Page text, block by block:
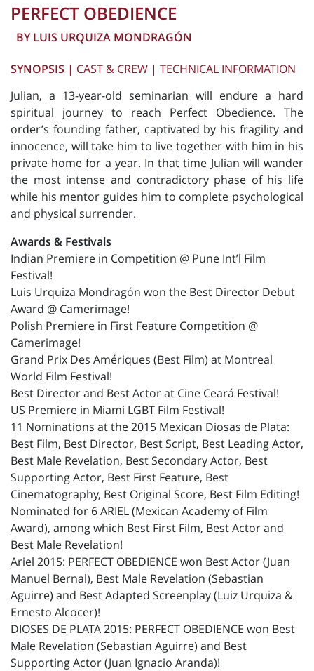
PERFECT OBEDIENCE
BY LUIS URQUIZA MONDRAGÓN
SYNOPSIS | CAST & CREW | TECHNICAL INFORMATION
Julian, a 13-year-old seminarian will endure a hard
spiritual journey to reach Perfect Obedience. The
order’s founding father, captivated by his fragility and
innocence, will take him to live together with him in his
private home for a year. In that time Julian will wander
the most intense and contradictory phase of his life
while his mentor guides him to complete psychological
and physical surrender.
Awards & Festivals
Indian Premiere in Competition @ Pune Int’l Film
Festival!
Luis Urquiza Mondragón won the Best Director Debut
Award @ Camerimage!
Polish Premiere in First Feature Competition @
Camerimage!
Grand Prix Des Amériques (Best Film) at Montreal
World Film Festival!
Best Director and Best Actor at Cine Ceará Festival!
US Premiere in Miami LGBT Film Festival!
11 Nominations at the 2015 Mexican Diosas de Plata:
Best Film, Best Director, Best Script, Best Leading Actor,
Best Male Revelation, Best Secondary Actor, Best
Supporting Actor, Best First Feature, Best
Cinematography, Best Original Score, Best Film Editing!
Nominated for 6 ARIEL (Mexican Academy of Film
Award), among which Best First Film, Best Actor and
Best Male Revelation!
Ariel 2015: PERFECT OBEDIENCE won Best Actor (Juan
Manuel Bernal), Best Male Revelation (Sebastian
Aguirre) and Best Adapted Screenplay (Luiz Urquiza &
Ernesto Alcocer)!
DIOSES DE PLATA 2015: PERFECT OBEDIENCE won Best
Male Revelation (Sebastian Aguirre) and Best
Supporting Actor (Juan Ignacio Aranda)!